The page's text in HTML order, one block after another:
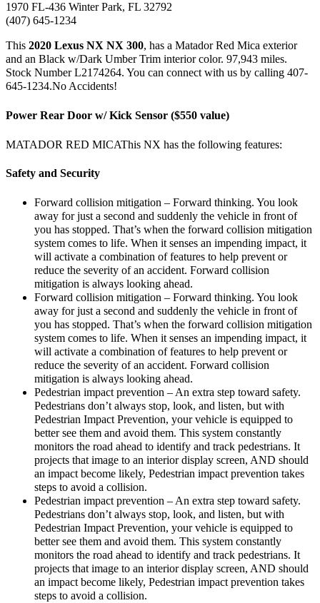
1970 FL-436 Winter Park, FL 32792
(407) 645-1234
This 2020 Lexus NX NX 300, has a Matador Red Mica exterior
and an Black w/Dark Umber Trim interior color. 97,943 miles.
Stock Number L2174264. You can connect with us by calling 407-
645-1234.No Accidents!
Power Rear Door w/ Kick Sensor ($550 value)
MATADOR RED MICAThis NX has the following features:
Safety and Security
Forward collision mitigation – Forward thinking. You look
away for just a second and suddenly the vehicle in front of
you has stopped. That’s when the forward collision mitigation
system comes to life. When it senses an impending impact, it
will activate a combination of features to help prevent or
reduce the severity of an accident. Forward collision
mitigation is always looking ahead.
Forward collision mitigation – Forward thinking. You look
away for just a second and suddenly the vehicle in front of
you has stopped. That’s when the forward collision mitigation
system comes to life. When it senses an impending impact, it
will activate a combination of features to help prevent or
reduce the severity of an accident. Forward collision
mitigation is always looking ahead.
Pedestrian impact prevention – An extra step toward safety.
Pedestrians don’t always stop, look, and listen, but with
Pedestrian Impact Prevention, your vehicle is equipped to
better see them and avoid them. This system constantly
monitors the road ahead to identify and track pedestrians. It
projects that image to an interior display screen, AND should
an impact become likely, Pedestrian impact prevention takes
steps to avoid a collision.
Pedestrian impact prevention – An extra step toward safety.
Pedestrians don’t always stop, look, and listen, but with
Pedestrian Impact Prevention, your vehicle is equipped to
better see them and avoid them. This system constantly
monitors the road ahead to identify and track pedestrians. It
projects that image to an interior display screen, AND should
an impact become likely, Pedestrian impact prevention takes
steps to avoid a collision.